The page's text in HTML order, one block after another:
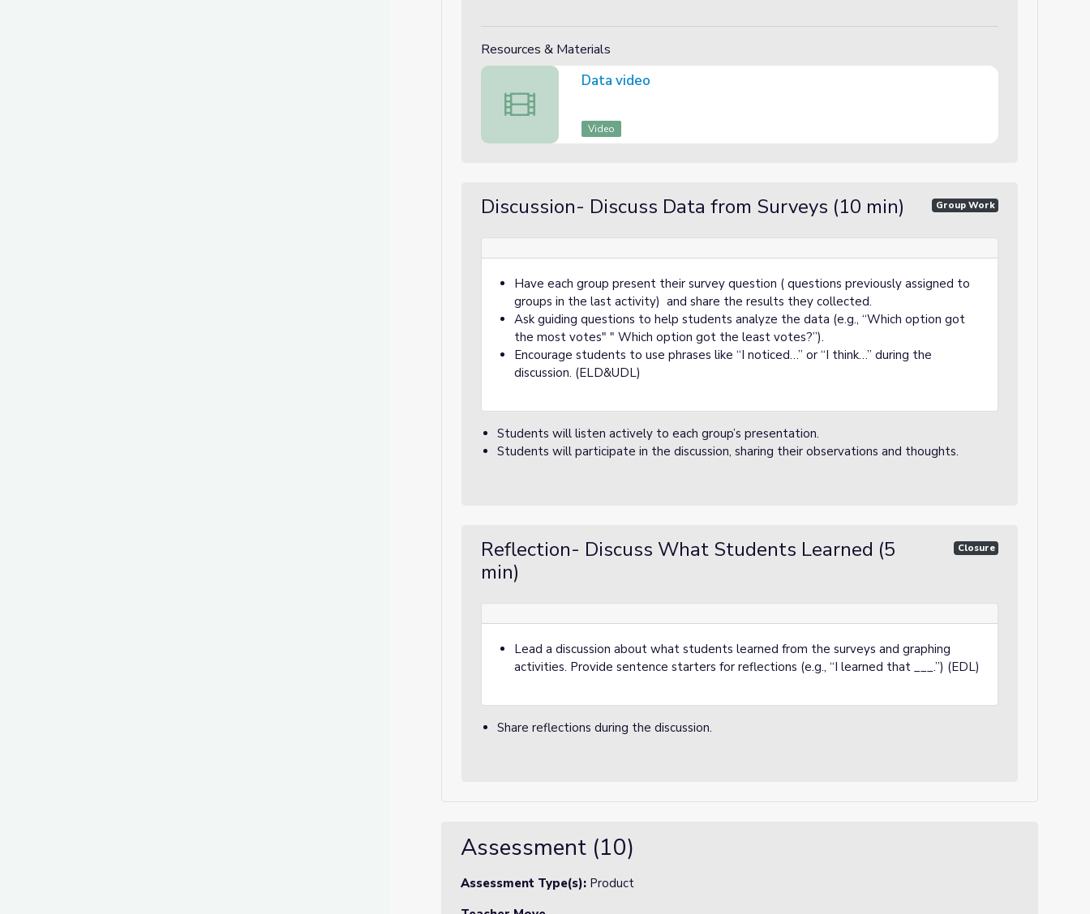
Resources & Materials
Data video
Data video
Video
Discussion- Discuss Data from Surveys (10 min) Group Work
Have each group present their survey question ( questions previously assigned to
groups in the last activity) and share the results they collected.
Ask guiding questions to help students analyze the data (e.g., “Which option got
the most votes" " Which option got the least votes?”).
Encourage students to use phrases like “I noticed…” or “I think…” during the
discussion. (ELD&UDL)
Students will listen actively to each group’s presentation.
Students will participate in the discussion, sharing their observations and thoughts.
Reflection- Discuss What Students Learned (5
min)
Closure
Lead a discussion about what students learned from the surveys and graphing
activities. Provide sentence starters for reflections (e.g., “I learned that ___.”) (EDL)
Share reflections during the discussion.
Assessment (10)
Assessment Type(s): Product